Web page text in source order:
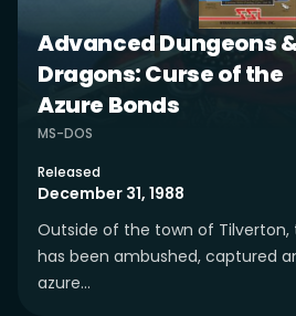
Advanced Dungeons
Dragons: Curse of the
Azure Bonds
MS-DOS
Released
December 31, 1988
Outside of the town of
has been ambushed, captured
azure...